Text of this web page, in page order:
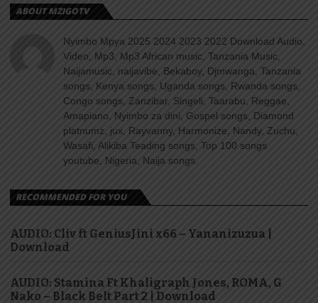
ABOUT MZIGOTV
Nyimbo Mpya 2025 2024 2023 2022 Download Audio,
Video, Mp3, Mp3 African music, Tanzania Music,
Naijamusic, naijavibe, Bekaboy, Djmwanga, Tanzania
songs, Kenya songs, Uganda songs, Rwanda songs,
Congo songs, Zanzibar, Singeli, Taarabu, Reggae,
Amapiano, Nyimbo za dini, Gospel songs, Diamond
platnumz, jux, Rayvanny, Harmonize, Nandy, Zuchu,
Wasafi, Alikiba Teading songs, Top 100 songs
youtube, Nigeria, Naija songs.
RECOMMENDED FOR YOU
AUDIO: Cliv ft GeniusJini x66 – Yananizuzua |
Download
AUDIO: Stamina Ft Khaligraph Jones, ROMA, G
Nako – Black Belt Part 2 | Download